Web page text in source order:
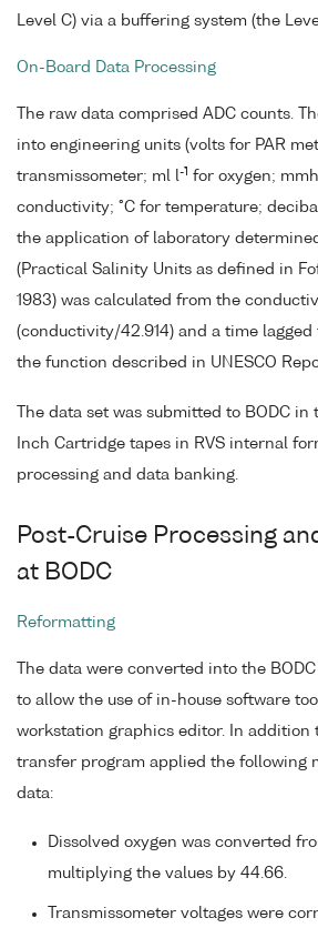
Level C) via a buffering system (the
On-Board Data Processing
The raw data comprised ADC counts.
into engineering units (volts for PAR
transmissometer; ml l-1 for oxygen;
conductivity; °C for temperature;
the application of laboratory
(Practical Salinity Units as defined in
1983) was calculated from the
(conductivity/42.914) and a time
the function described in UNESCO
The data set was submitted to BODC
Inch Cartridge tapes in RVS internal
processing and data banking.
Post-Cruise Processing
at BODC
Reformatting
The data were converted into the
to allow the use of in-house software
workstation graphics editor. In addition
transfer program applied the following
data:
Dissolved oxygen was converted
multiplying the values by 44.66.
Transmissometer voltages were